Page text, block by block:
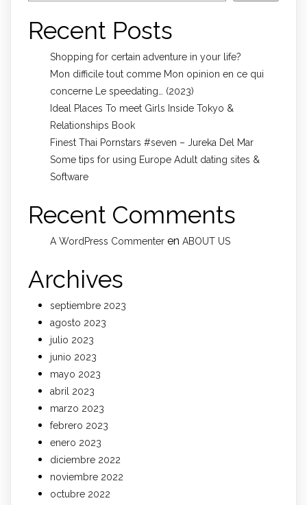
Recent Posts
Shopping for certain adventure in your life?
Mon difficile tout comme Mon opinion en ce qui
concerne Le speedating… (2023)
Ideal Places To meet Girls Inside Tokyo &
Relationships Book
Finest Thai Pornstars #seven – Jureka Del Mar
Some tips for using Europe Adult dating sites &
Software
Recent Comments
A WordPress Commenter en ABOUT US
Archives
septiembre 2023
agosto 2023
julio 2023
junio 2023
mayo 2023
abril 2023
marzo 2023
febrero 2023
enero 2023
diciembre 2022
noviembre 2022
octubre 2022